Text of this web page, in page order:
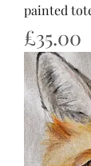
painted
Price
£35.00